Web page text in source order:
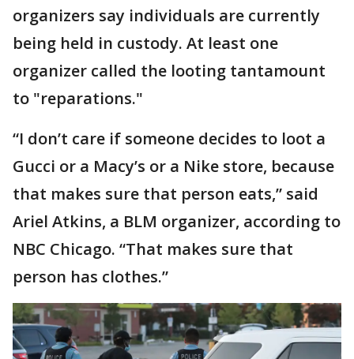
organizers say individuals are currently
being held in custody. At least one
organizer called the looting tantamount
to "reparations."
“I don’t care if someone decides to loot a
Gucci or a Macy’s or a Nike store, because
that makes sure that person eats,” said
Ariel Atkins, a BLM organizer, according to
NBC Chicago. “That makes sure that
person has clothes.”